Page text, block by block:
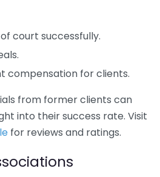
court successfully.
compensation for clients.
from former clients can
into their success rate. Visit
for reviews and ratings.